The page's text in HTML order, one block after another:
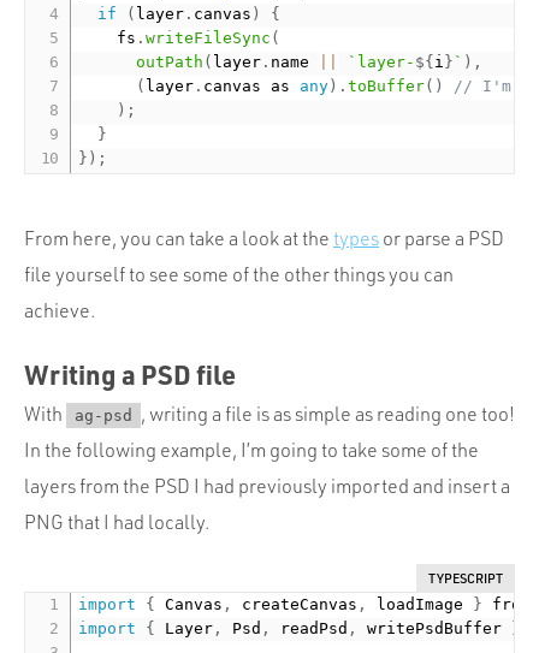
if
( layer . canvas )
{
    fs
.writeFileSync (
outPath ( layer . name `layer- ${ i } ` ) ,
( layer . canvas as any ) .toBuffer( )
// I'm
) ;
}
} ) ;
From here, you can take a look at the types or parse a PSD
file yourself to see some of the other things you can
achieve.
Writing a PSD file
With ag-psd
, writing a file is as simple as reading one too!
In the following example, I’m going to take some of the
layers from the PSD I had previously imported and insert a
PNG that I had locally.
TYPESCRIPT
import { Canvas , createCanvas , loadImage }
import
{ Layer , Psd , readPsd , writePsdBuffer }